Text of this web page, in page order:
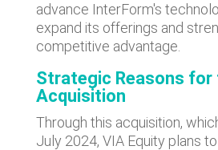
advance InterForm's
expand its offerings and
competitive advantage.
Strategic Reasons for
Acquisition
Through this acquisition,
July 2024, VIA Equity plans